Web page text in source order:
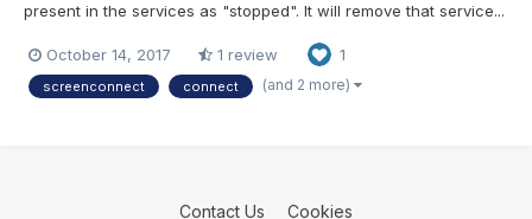
present in the services as "stopped". It will remove that service...
October 14, 2017 1 review 1
screenconnect connect (and 2 more)
Contact Us Cookies